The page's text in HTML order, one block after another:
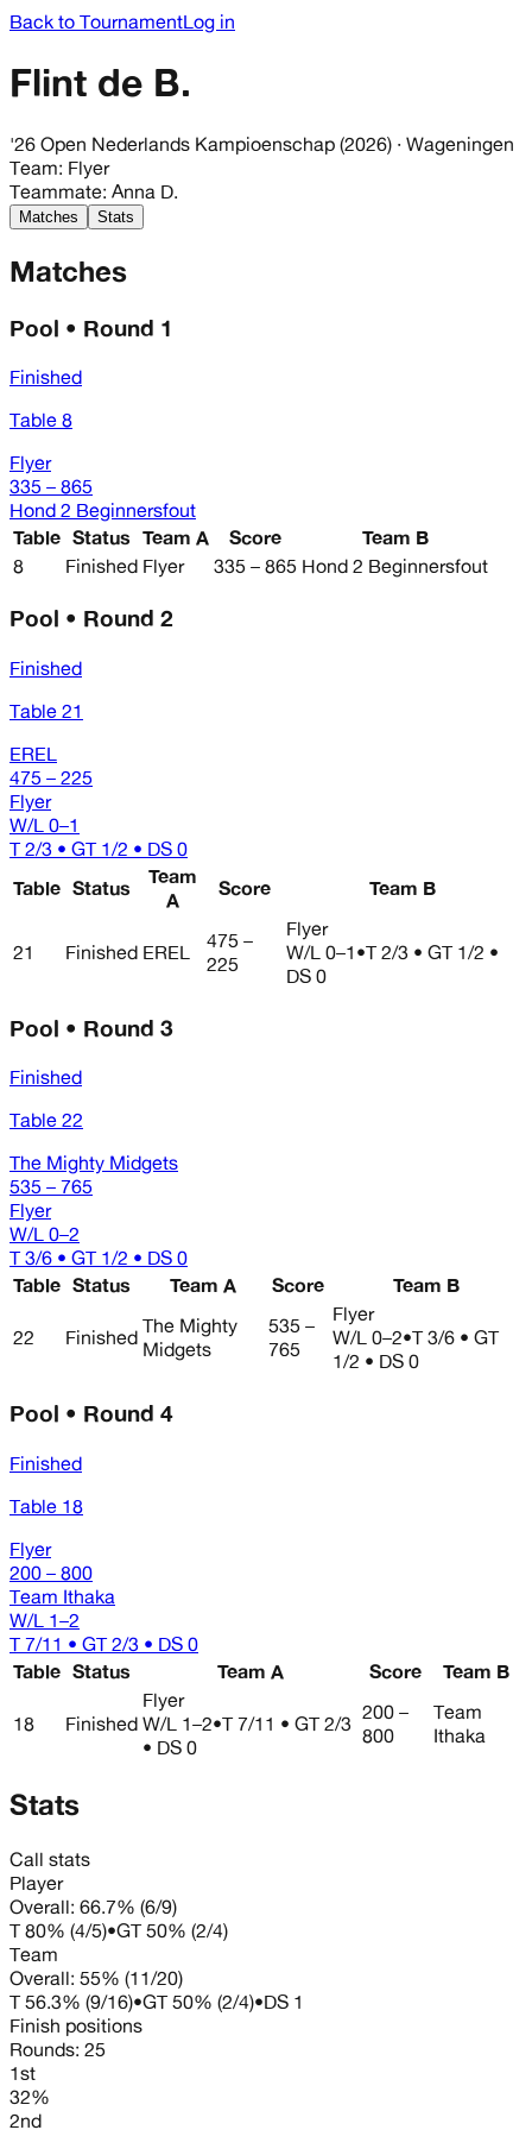
Back to TournamentLog in
Flint de B.
'26 Open Nederlands Kampioenschap (2026) · Wageningen
Team: Flyer
Teammate: Anna D.
Matches Stats
Matches
Pool • Round 1
Finished
Table 8
Flyer
335 – 865
Hond 2 Beginnersfout
Table Status Team A Score
Team B
8
Finished Flyer 335 – 865 Hond 2 Beginnersfout
Pool • Round 2
Finished
Table 21
EREL
475 – 225
Flyer
W/L 0–1
T 2/3 • GT 1/2 • DS 0
Table Status
Team
A
Score Team B
21 Finished EREL
475 –
225
Flyer
W/L 0–1 •T 2/3 • GT 1/2 •
DS 0
Pool • Round 3
Finished
Table 22
The Mighty Midgets
535 – 765
Flyer
W/L 0–2
T 3/6 • GT 1/2 • DS 0
Table Status Team A Score Team B
22 Finished The Mighty
Midgets
535 –
765
Flyer
W/L 0–2•T 3/6 • GT
1/2 • DS 0
Pool • Round 4
Finished
Table 18
Flyer
200 – 800
Team Ithaka
W/L 1–2
T 7/11 • GT 2/3 • DS 0
Table Status Team A Score Team B
18 Finished
Flyer
W/L 1–2•T 7/11 • GT 2/3
• DS 0
200 –
800
Team
Ithaka
Stats
Call stats
Player
Overall: 66.7% (6/9)
T 80% (4/5)•GT 50% (2/4)
Team
Overall: 55% (11/20)
T 56.3% (9/16)•GT 50% (2/4)•DS 1
Finish positions
Rounds: 25
1st
32%
2nd